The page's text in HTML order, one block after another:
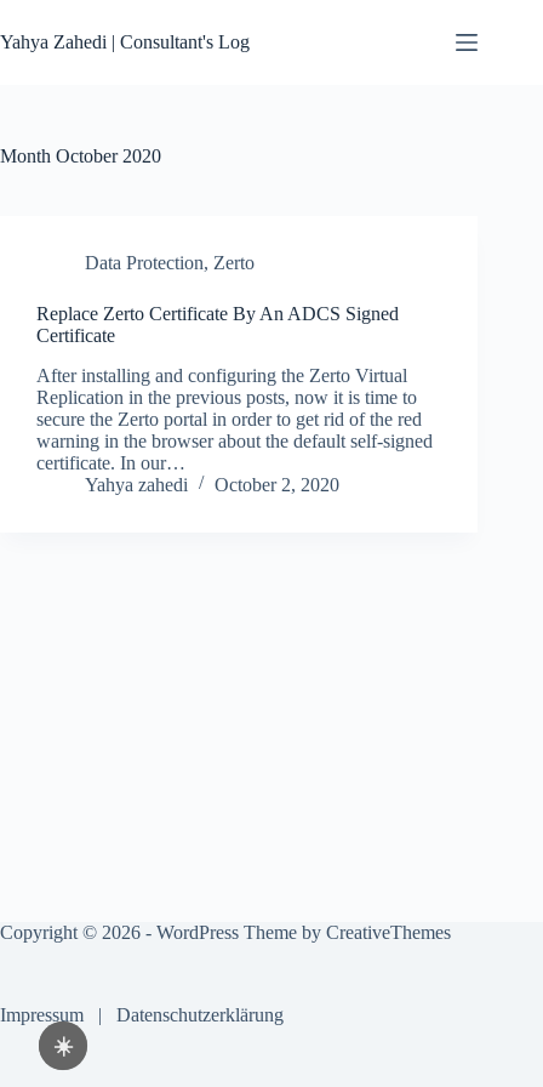
☀️
to
content
Yahya Zahedi | Consultant's Log
Month October 2020
Data Protection, Zerto
Replace Zerto Certificate By An ADCS Signed
Certificate
After installing and configuring the Zerto Virtual
Replication in the previous posts, now it is time to
secure the Zerto portal in order to get rid of the red
warning in the browser about the default self-signed
certificate. In our…
Yahya zahedi
October 2, 2020
Copyright © 2026 - WordPress Theme by CreativeThemes
Impressum | Datenschutzerklärung